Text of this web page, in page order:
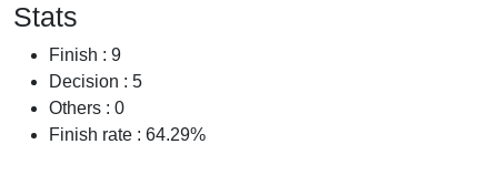
Stats
Finish : 9
Decision : 5
Others : 0
Finish rate : 64.29%